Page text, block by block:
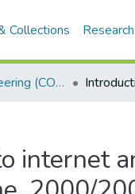
Collections
College of Engineering (COE)
internet